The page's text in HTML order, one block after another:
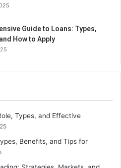
cut your water and sewer
minimizing waste may save
Durable, eco-friendly
but they save money over
the neighborhood and cuts
Guide to Loans: Types,
How to Apply
Types, and Effective
Benefits, and Tips for